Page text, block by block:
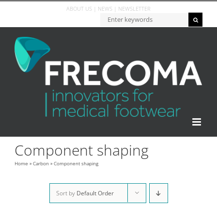
Skip
ABOUT US NEWS
NEWSLETTER
Component shaping
Home » Carbon » Component shaping
Sort by Default Order